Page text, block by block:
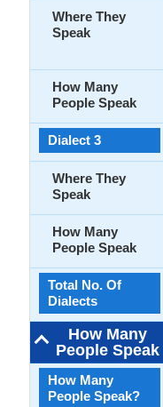
Where They
Speak
How Many
People Speak
Dialect 3
Where They
Speak
How Many
People Speak
Total No. Of
Dialects
How Many
People Speak
How Many
People Speak?